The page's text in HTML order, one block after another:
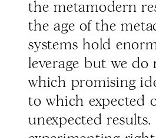
the metamodern
the age of the
systems hold
leverage but we do
which promising
to which expected
unexpected